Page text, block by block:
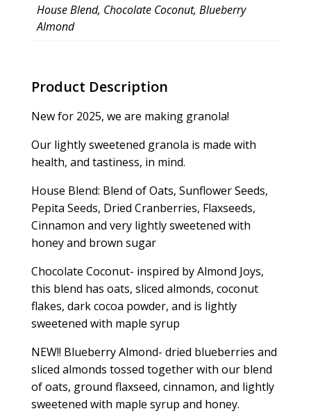
House Blend, Chocolate Coconut, Blueberry
Almond
Product Description
New for 2025, we are making granola!
Our lightly sweetened granola is made with
health, and tastiness, in mind.
House Blend: Blend of Oats, Sunflower Seeds,
Pepita Seeds, Dried Cranberries, Flaxseeds,
Cinnamon and very lightly sweetened with
honey and brown sugar
Chocolate Coconut- inspired by Almond Joys,
this blend has oats, sliced almonds, coconut
flakes, dark cocoa powder, and is lightly
sweetened with maple syrup
NEW!! Blueberry Almond- dried blueberries and
sliced almonds tossed together with our blend
of oats, ground flaxseed, cinnamon, and lightly
sweetened with maple syrup and honey.